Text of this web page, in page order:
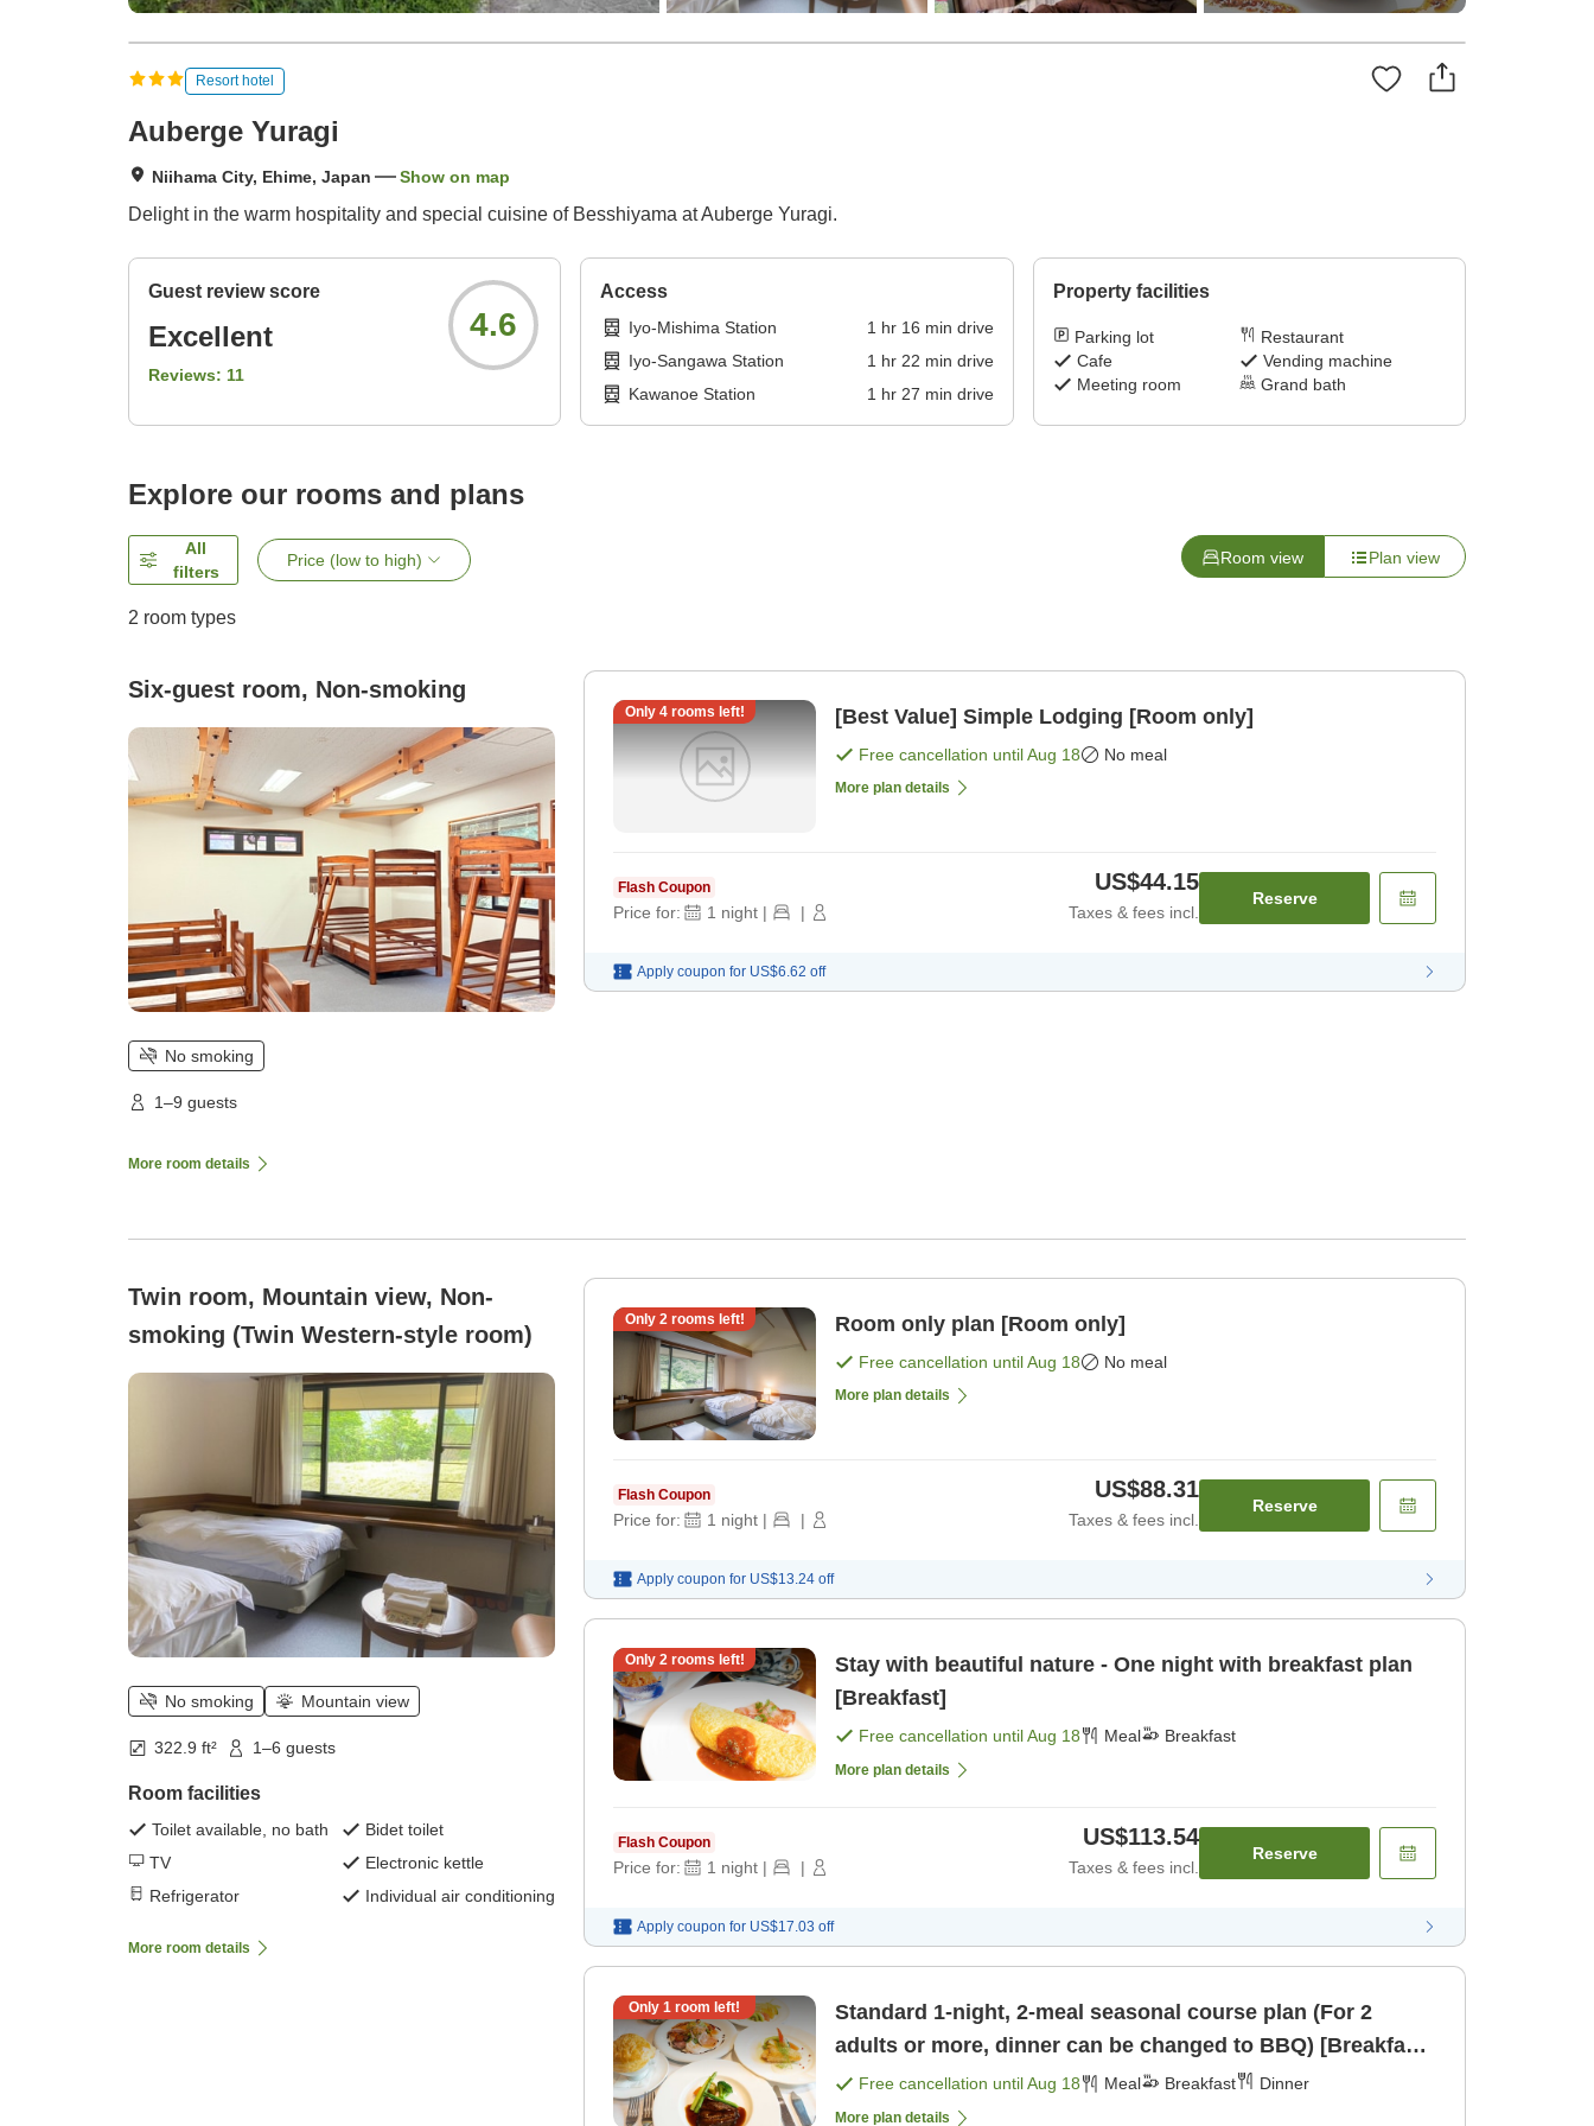
Resort hotel
Auberge Yuragi
Niihama City, Ehime, Japan Show on map
Delight in the warm hospitality and special cuisine of Besshiyama at Auberge Yuragi.
Guest review score
Excellent
Reviews: 11
4.6
Access
Iyo-Mishima Station 1 hr 16 min drive
Iyo-Sangawa Station
1 hr 22 min drive
Kawanoe Station
1 hr 27 min drive
Property facilities
Parking lot
Restaurant
Cafe
Vending machine
Meeting room
Grand bath
Explore our rooms and plans
All
filters
Price (low to high) Room view Plan view
2 room types
Six-guest room, Non-smoking
No smoking
1–9 guests
More room details
Only 4rooms left! [Best Value] Simple Lodging [Room only]
Free cancellation untilAug 18 No meal
More plan details
Flash Coupon
Price for: 1 night | |
US$44.15
Taxes & fees incl.
Reserve
Apply coupon for US$6.62 off
Twin room, Mountain view, Non-
smoking (Twin Western-style room)
No smoking Mountain view
322.9 ft² 1–6 guests
Room facilities
Toilet available, no bath
Bidet toilet
TV
Electronic kettle
Refrigerator
Individual air conditioning
More room details
Only 2rooms left! Room only plan [Room only]
Free cancellation untilAug 18 No meal
More plan details
Flash Coupon
Price for: 1 night | |
US$88.31
Taxes & fees incl.
Reserve
Apply coupon for US$13.24 off
Only 2rooms left!
Stay with beautiful nature - One night with breakfast plan
[Breakfast]
Free cancellation untilAug 18 Meal Breakfast
More plan details
Flash Coupon
Price for: 1 night | |
US$113.54
Taxes & fees incl.
Reserve
Apply coupon for US$17.03 off
Only 1 room left!
Standard 1-night, 2-meal seasonal course plan (For 2
adults or more, dinner can be changed to BBQ) [Breakfast]
[Dinner]
Free cancellation untilAug 18 Meal Breakfast Dinner
More plan details